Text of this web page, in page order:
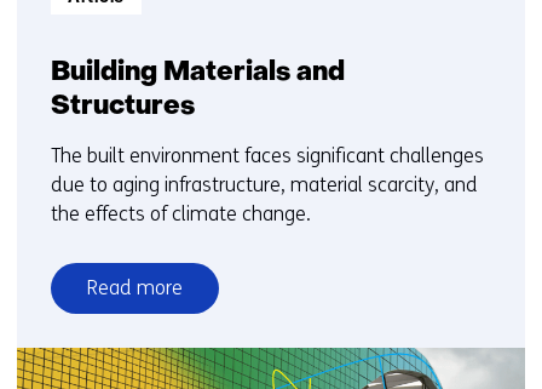
Building Materials and
Structures
The built environment faces significant challenges
due to aging infrastructure, material scarcity, and
the effects of climate change.
Read more
over
Building
Materials